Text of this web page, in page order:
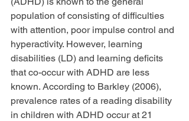
population of consisting of difficulties
with attention, poor impulse control and
hyperactivity. However, learning
disabilities (LD) and learning deficits
that co-occur with ADHD are less
known. According to Barkley (2006),
prevalence rates of a reading disability
in children with ADHD occur at 21